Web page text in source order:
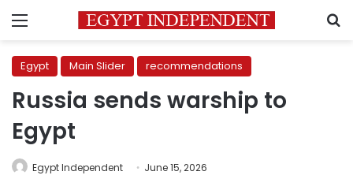
Menu
Egypt Main Slider recommendations
Russia sends warship to
Egypt
Egypt Independent June 15, 2026